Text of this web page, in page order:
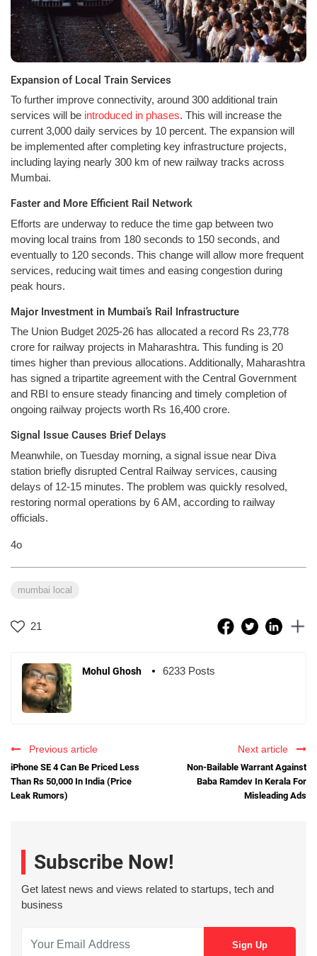
Expansion of Local Train Services
To further improve connectivity, around 300 additional train
services will be introduced in phases. This will increase the
current 3,000 daily services by 10 percent. The expansion will
be implemented after completing key infrastructure projects,
including laying nearly 300 km of new railway tracks across
Mumbai.
Faster and More Efficient Rail Network
Efforts are underway to reduce the time gap between two
moving local trains from 180 seconds to 150 seconds, and
eventually to 120 seconds. This change will allow more frequent
services, reducing wait times and easing congestion during
peak hours.
Major Investment in Mumbai’s Rail Infrastructure
The Union Budget 2025-26 has allocated a record Rs 23,778
crore for railway projects in Maharashtra. This funding is 20
times higher than previous allocations. Additionally, Maharashtra
has signed a tripartite agreement with the Central Government
and RBI to ensure steady financing and timely completion of
ongoing railway projects worth Rs 16,400 crore.
Signal Issue Causes Brief Delays
Meanwhile, on Tuesday morning, a signal issue near Diva
station briefly disrupted Central Railway services, causing
delays of 12-15 minutes. The problem was quickly resolved,
restoring normal operations by 6 AM, according to railway
officials.
4o
mumbai local
21
Mohul Ghosh 6233 Posts
Previous article
iPhone SE 4 Can Be Priced Less
Than Rs 50,000 In India (Price
Leak Rumors)
Next article
Non-Bailable Warrant Against
Baba Ramdev In Kerala For
Misleading Ads
Subscribe Now!
Get latest news and views related to startups, tech and
business